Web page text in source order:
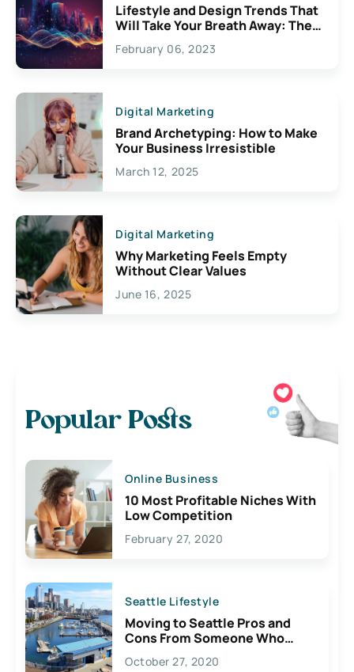
Lifestyle and Design Trends That
Will Take Your Breath Away: The
Exciting Possibilities For
Creativity
February 06, 2023
Digital Marketing
Brand Archetyping: How to Make
Your Business Irresistible
March 12, 2025
Digital Marketing
Why Marketing Feels Empty
Without Clear Values
June 16, 2025
Popular Posts
Online Business
10 Most Profitable Niches With
Low Competition
February 27, 2020
Seattle Lifestyle
Moving to Seattle Pros and
Cons From Someone Who
Lives Here
October 27, 2020